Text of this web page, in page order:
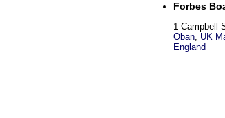
Forbes
1 Campbell
Oban, UK
England